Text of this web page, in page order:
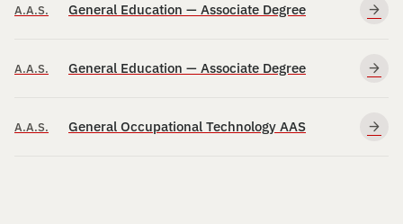
A.A.S. General Education — Associate Degree
A.A.S. General Education — Associate Degree
A.A.S. General Occupational Technology AAS